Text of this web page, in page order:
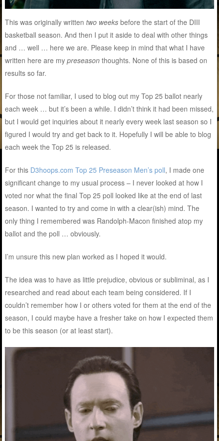
This was originally writtentwo weeks before the start of the DIII
basketball season. And then I put it aside to deal with other things
and … well … here we are. Please keep in mind that what I have
written here are mypreseason thoughts. None of this is based on
results so far.
For those not familiar, I used to blog out my Top 25 ballot nearly
each week … but it’s been a while. I didn’t think it had been missed,
but I would get inquiries about it nearly every week last season so I
figured I would try and get back to it. Hopefully I will be able to blog
each week the Top 25 is released.
For this D3hoops.com Top 25 Preseason Men’s poll, I made one
significant change to my usual process – I never looked at how I
voted nor what the final Top 25 poll looked like at the end of last
season. I wanted to try and come in with a clear(ish) mind. The
only thing I remembered was Randolph-Macon finished atop my
ballot and the poll … obviously.
I’m unsure this new plan worked as I hoped it would.
The idea was to have as little prejudice, obvious or subliminal, as I
researched and read about each team being considered. If I
couldn’t remember how I or others voted for them at the end of the
season, I could maybe have a fresher take on how I expected them
to be this season (or at least start).